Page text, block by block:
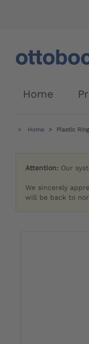
Home
Home Plastic Ring
Attention: Our
We sincerely
will be back to